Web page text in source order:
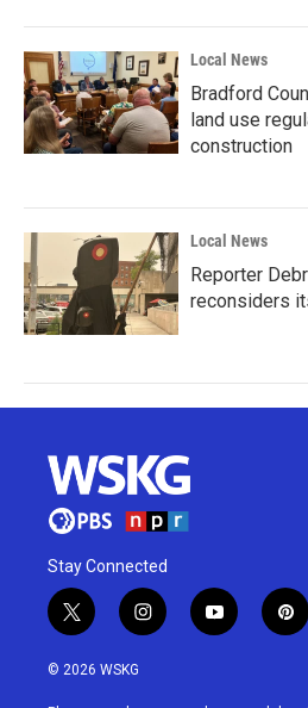
Local News
Bradford
land use
construction
Local News
Reporter
reconsiders
Stay Connected
t
w
i
i
n
y
o
p
i
© 2026 WSKG